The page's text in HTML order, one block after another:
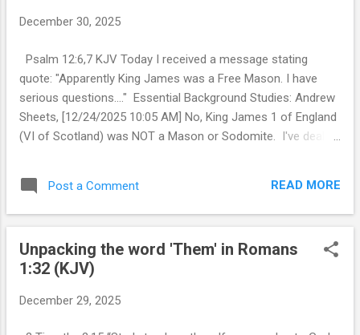
December 30, 2025
Psalm 12:6,7 KJV Today I received a message stating
quote: "Apparently King James was a Free Mason. I have
serious questions...." Essential Background Studies: Andrew
Sheets, [12/24/2025 10:05 AM] No, King James 1 of England
(VI of Scotland) was NOT a Mason or Sodomite. I've dealt
with a passion and have for years done everything to
destroy the 1611 KJV. I can go back and send you videos
main claim stemmed from a Lodge in Scotland making a
claim that can not be confirmed by records going back to
say for arguments sake that he was initiated into one of
Post a Comment READ MORE
Unpacking the word 'Them' in Romans
1:32 (KJV)
December 29, 2025